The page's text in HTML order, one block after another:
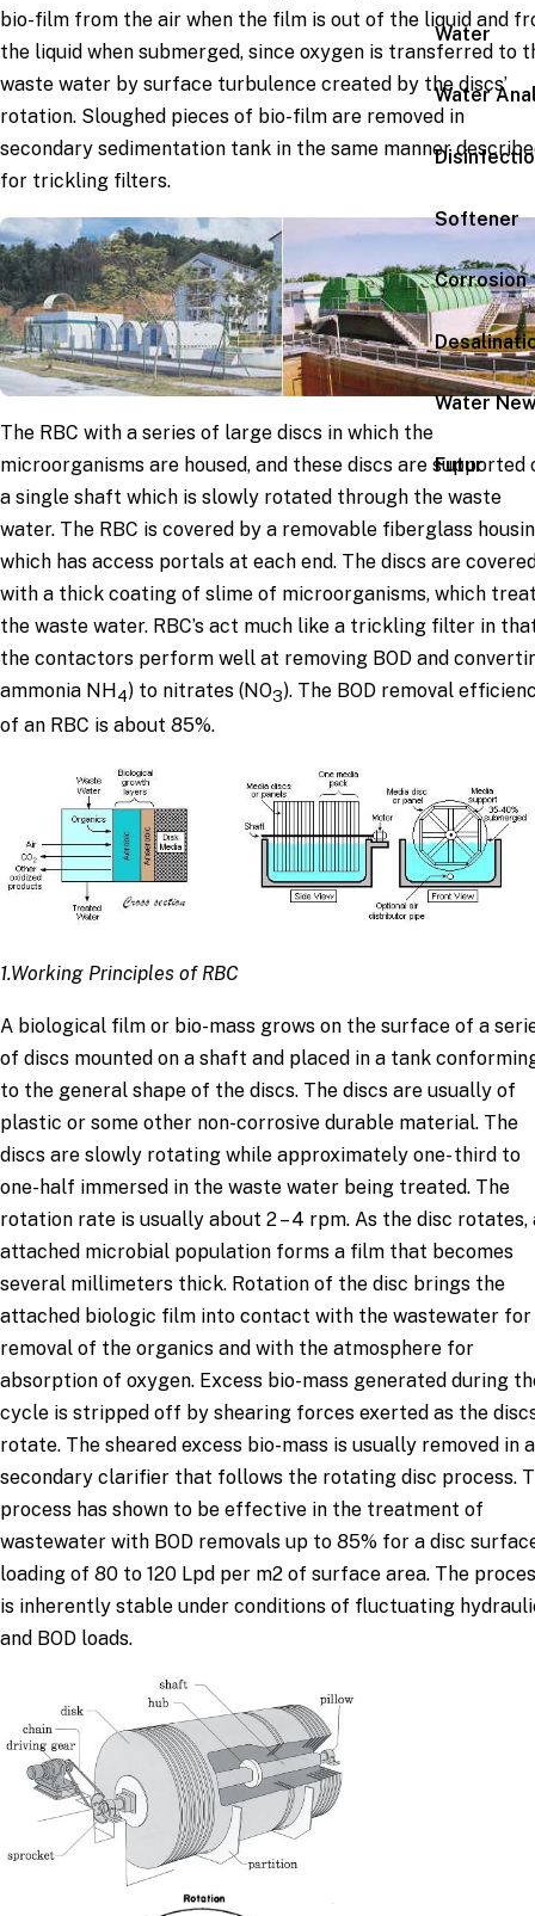
Water
Water
Softener
Corrosion
Water
Futur
bio-film from the air when the film is out of the liquid and
the liquid when submerged, since oxygen is transferred to
waste water by surface turbulence created by the discs’
rotation. Sloughed pieces of bio-film are removed in
secondary sedimentation tank in the same manner
for trickling filters.
The RBC with a series of large discs in which the
microorganisms are housed, and these discs are supported
a single shaft which is slowly rotated through the waste
water. The RBC is covered by a removable fiberglass
which has access portals at each end. The discs are
with a thick coating of slime of microorganisms, which
the waste water. RBC’s act much like a trickling filter in
the contactors perform well at removing BOD and
ammonia NH4) to nitrates (NO3). The BOD removal
of an RBC is about 85%.
1.Working Principles of RBC
A biological film or bio-mass grows on the surface of a
of discs mounted on a shaft and placed in a tank
to the general shape of the discs. The discs are usually of
plastic or some other non-corrosive durable material. The
discs are slowly rotating while approximately one- third to
one-half immersed in the waste water being treated. The
rotation rate is usually about 2 – 4 rpm. As the disc rotates,
attached microbial population forms a film that becomes
several millimeters thick. Rotation of the disc brings the
attached biologic film into contact with the wastewater for
removal of the organics and with the atmosphere for
absorption of oxygen. Excess bio-mass generated during
cycle is stripped off by shearing forces exerted as the
rotate. The sheared excess bio-mass is usually removed in a
secondary clarifier that follows the rotating disc process.
process has shown to be effective in the treatment of
wastewater with BOD removals up to 85% for a disc
loading of 80 to 120 Lpd per m2 of surface area. The
is inherently stable under conditions of fluctuating
and BOD loads.